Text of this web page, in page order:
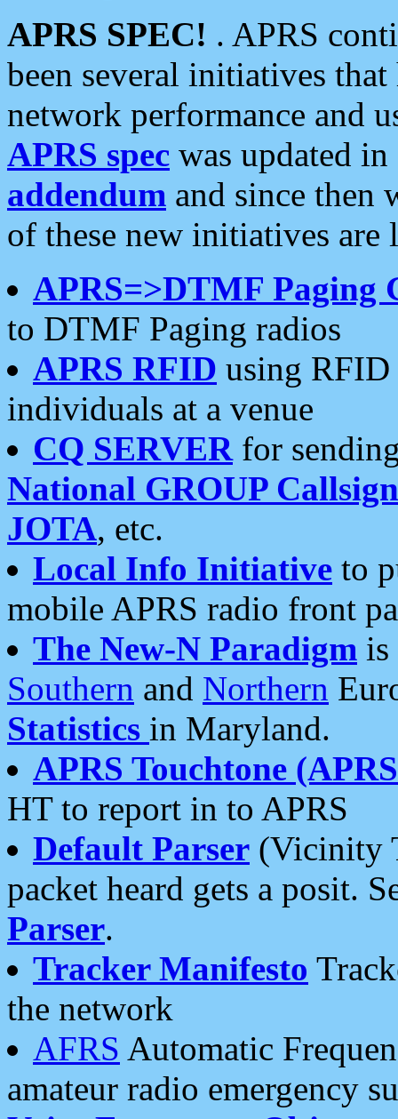
APRS SPEC! . APRS
been several initiatives
network performance and
APRS spec was updated
addendum and since then
of these new initiatives are
APRS=>DTMF Paging
to DTMF Paging radios
APRS RFID using RFID
individuals at a venue
CQ SERVERfor
National GROUP
JOTA, etc.
Local Info Initiative to
mobile APRS radio front
The New-N Paradigm is
Southern and Northern
Statistics in Maryland.
APRS Touchtone
HT to report in to APRS
Default Parser (Vicinity
packet heard gets a posit.
Parser.
Tracker Manifesto
the network
AFRS Automatic
amateur radio emergency